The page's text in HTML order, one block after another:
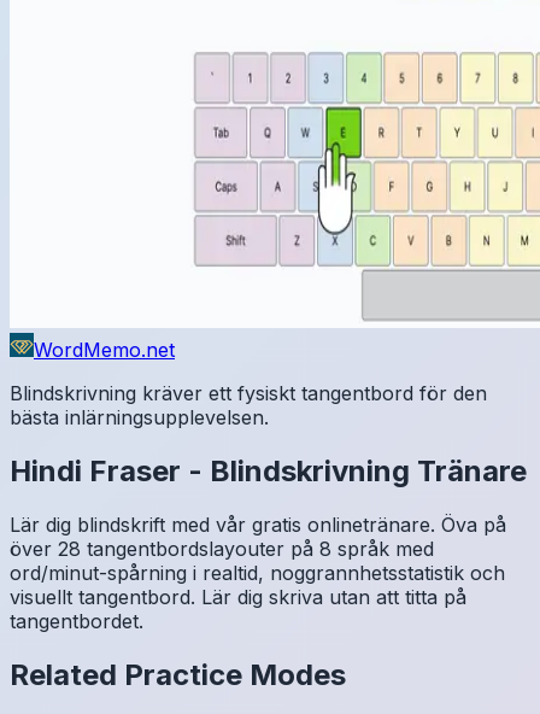
WordMemo.net
Blindskrivning kräver ett fysiskt tangentbord för den
bästa inlärningsupplevelsen.
Hindi Fraser - Blindskrivning Tränare
Lär dig blindskrift med vår gratis onlinetränare. Öva på
över 28 tangentbordslayouter på 8 språk med
ord/minut-spårning i realtid, noggrannhetsstatistik och
visuellt tangentbord. Lär dig skriva utan att titta på
tangentbordet.
Related Practice Modes